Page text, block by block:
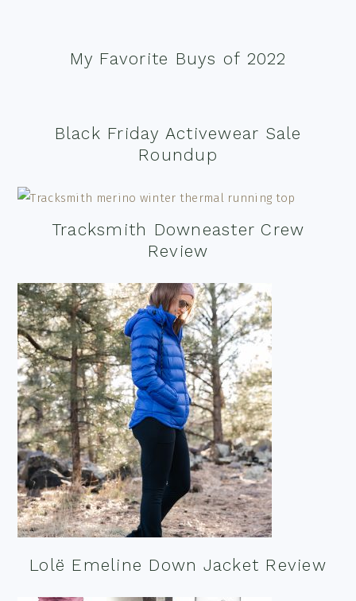
My Favorite Buys of 2022
Black Friday Activewear Sale
Roundup
Tracksmith Downeaster Crew
Review
Lolë Emeline Down Jacket Review